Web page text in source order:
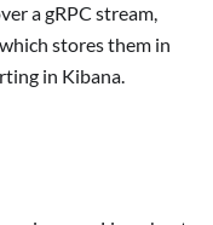
a gRPC stream,
stores them in
in Kibana.